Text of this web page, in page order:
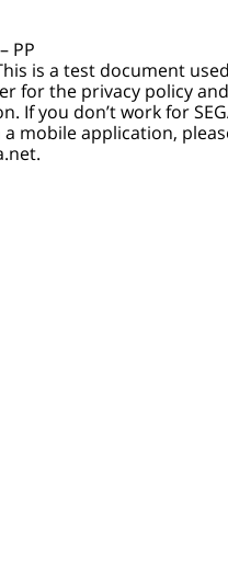
PP
is a test document
for the privacy policy
If you don’t work for
a mobile application,